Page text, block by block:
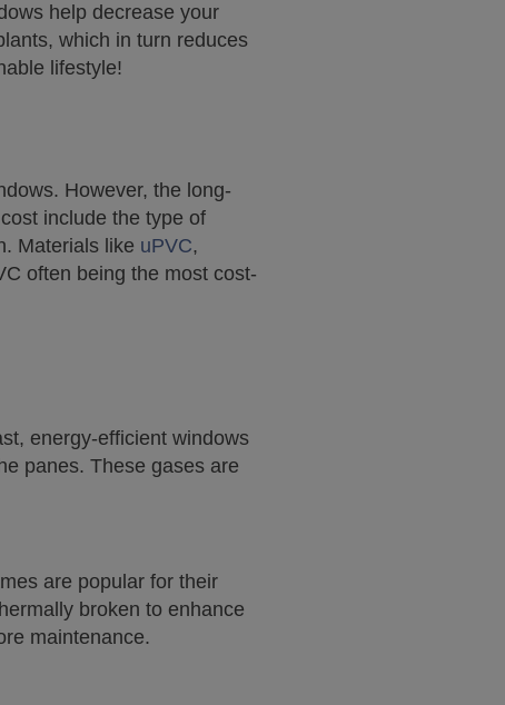
help decrease your
which in turn reduces
lifestyle!
However, the long-
include the type of
Materials like uPVC,
often being the most cost-
energy-efficient windows
panes. These gases are
are popular for their
broken to enhance
maintenance.